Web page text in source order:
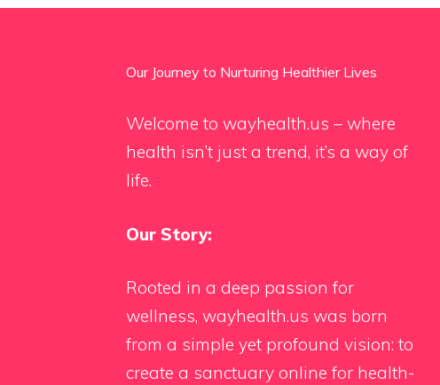
Our Journey to Nurturing Healthier Lives
Welcome to wayhealth.us – where
health isn’t just a trend, it’s a way of
life.
Our Story:
Rooted in a deep passion for
wellness, wayhealth.us was born
from a simple yet profound vision: to
create a sanctuary online for health-